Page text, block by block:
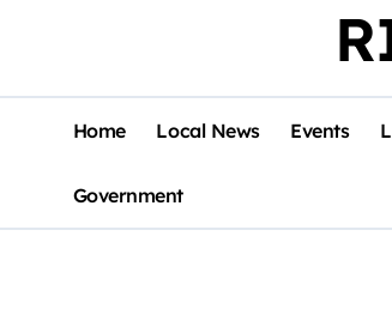
Home Local News Events
Government